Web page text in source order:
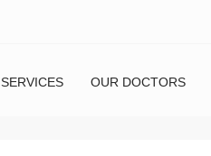
SERVICES OUR DOCTORS